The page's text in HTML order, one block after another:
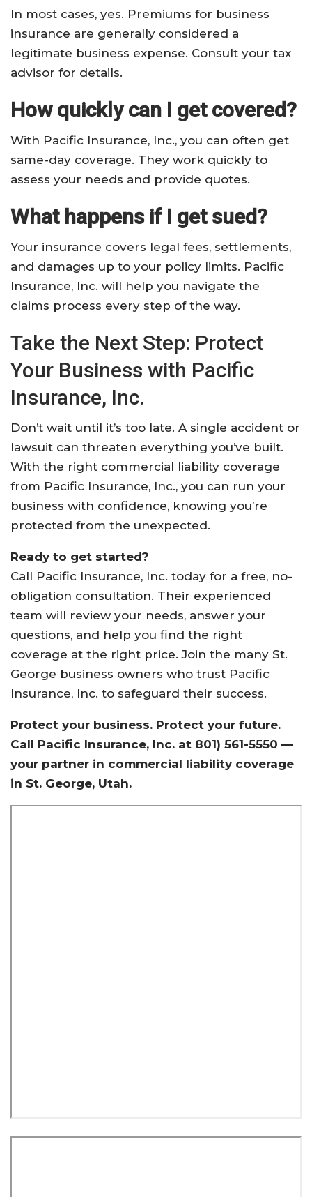
In most cases, yes. Premiums for business
insurance are generally considered a
legitimate business expense. Consult your tax
advisor for details.
How quickly can I get covered?
With Pacific Insurance, Inc., you can often get
same-day coverage. They work quickly to
assess your needs and provide quotes.
What happens if I get sued?
Your insurance covers legal fees, settlements,
and damages up to your policy limits. Pacific
Insurance, Inc. will help you navigate the
claims process every step of the way.
Take the Next Step: Protect
Your Business with Pacific
Insurance, Inc.
Don’t wait until it’s too late. A single accident or
lawsuit can threaten everything you’ve built.
With the right commercial liability coverage
from Pacific Insurance, Inc., you can run your
business with confidence, knowing you’re
protected from the unexpected.
Ready to get started?
Call Pacific Insurance, Inc. today for a free, no-
obligation consultation. Their experienced
team will review your needs, answer your
questions, and help you find the right
coverage at the right price. Join the many St.
George business owners who trust Pacific
Insurance, Inc. to safeguard their success.
Protect your business. Protect your future.
Call Pacific Insurance, Inc. at 801) 561-5550 —
your partner in commercial liability coverage
in St. George, Utah.